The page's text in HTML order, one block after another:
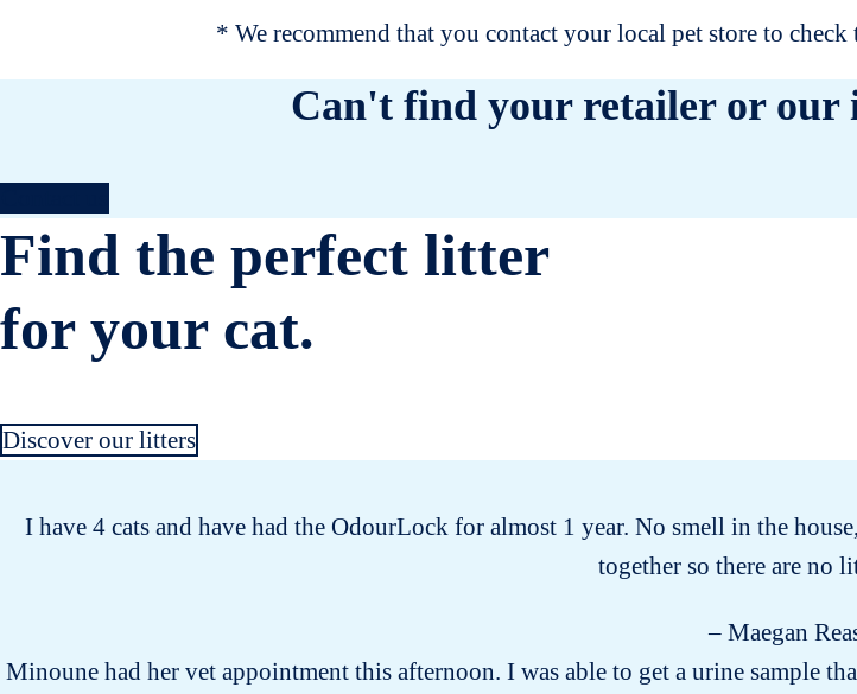
* We recommend that you contact your local pet store to
Can't find your retailer or our
Find the perfect litter
for your cat.
Discover our litters
I have 4 cats and have had the OdourLock for almost 1 year. No smell in the
together so there are no
– Maegan
Minoune had her vet appointment this afternoon. I was able to get a urine sample